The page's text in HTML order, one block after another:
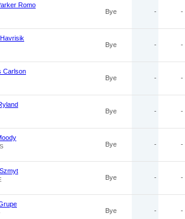
Romo
Bye - -
Bye - -
Carlson
Bye - -
Bye - -
Bye - -
Bye - -
Bye - -